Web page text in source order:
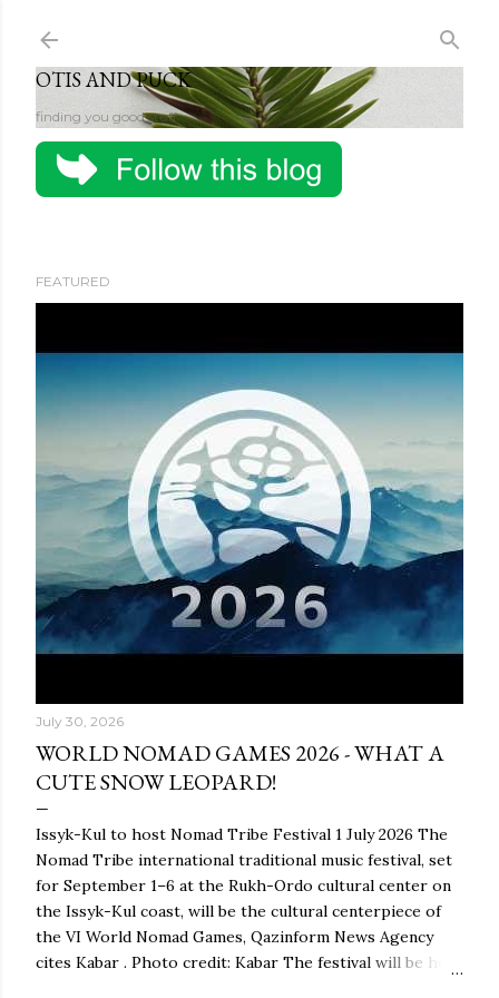
OTIS AND PUCK
finding you good stuff
FEATURED
July 30, 2026
WORLD NOMAD GAMES 2026 - WHAT A
CUTE SNOW LEOPARD!
Issyk-Kul to host Nomad Tribe Festival 1 July 2026 The
Nomad Tribe international traditional music festival, set
for September 1–6 at the Rukh-Ordo cultural center on
the Issyk-Kul coast, will be the cultural centerpiece of
the VI World Nomad Games, Qazinform News Agency
cites Kabar . Photo credit: Kabar The festival will be held